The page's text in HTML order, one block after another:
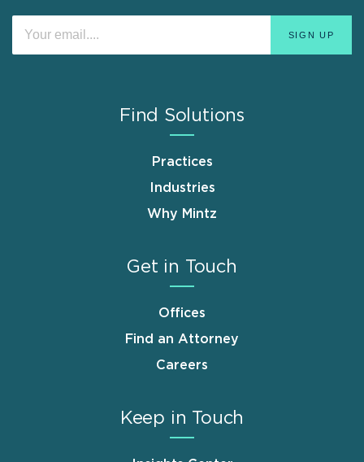
Find Solutions
Practices
Industries
Why Mintz
Get in Touch
Offices
Find an Attorney
Careers
Keep in Touch